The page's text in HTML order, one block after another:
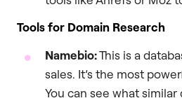
Tools for Domain Research
Namebio:This is a
sales. It’s the most
You can see what similar